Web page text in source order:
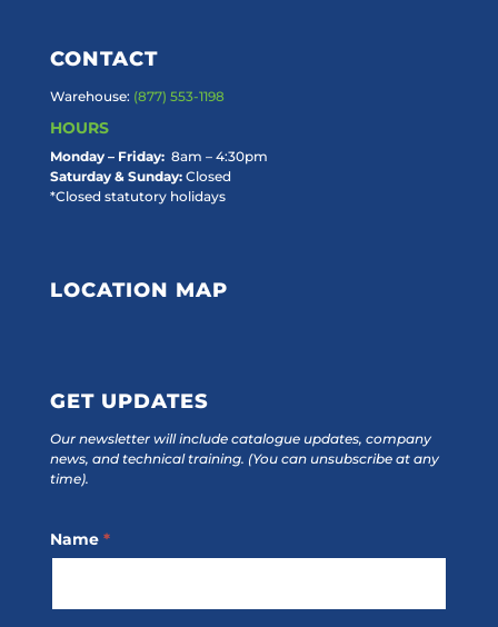
CONTACT
Warehouse: (877) 553-1198
HOURS
Monday – Friday:8am – 4:30pm
Saturday & Sunday:Closed
*Closed statutory holidays
LOCATION MAP
GET UPDATES
Our newsletter will include catalogue updates, company
news, and technical training. (You can unsubscribe at any
time).
Footer
Subscribe
Name *